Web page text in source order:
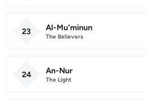
23 Al-Mu'minun
The Believers
24 An-Nur
The Light